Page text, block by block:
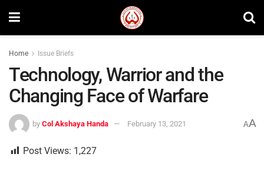
Home Issue Briefs
Technology, Warrior and the
Changing Face of Warfare
by Col Akshaya Handa February 13, 2021 AA
Post Views: 1,227